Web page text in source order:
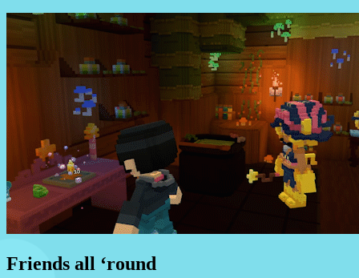
Friends all ‘round